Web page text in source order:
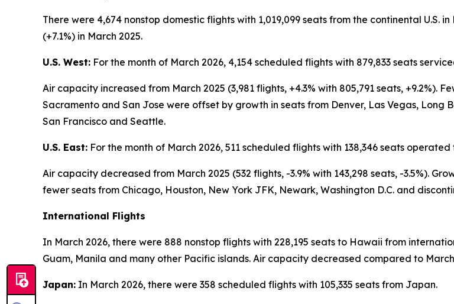
There were 4,674 nonstop domestic flights with 1,019,099 seats from the continental U.S.
(+7.1%) in March 2025.
U.S. West: For the month of March 2026, 4,154 scheduled flights with 879,833 seats
Air capacity increased from March 2025 (3,981 flights, +4.3% with 805,791 seats, +9.2%).
Sacramento and San Jose were offset by growth in seats from Denver, Las Vegas, Long
San Francisco and Seattle.
U.S. East: For the month of March 2026, 511 scheduled flights with 138,346 seats operated
Air capacity decreased from March 2025 (532 flights, -3.9% with 143,298 seats, -3.5%).
fewer seats from Chicago, Houston, New York JFK, Newark, Washington D.C. and
International Flights
In March 2026, there were 888 nonstop flights with 228,195 seats to Hawaii from
Guam, Manila and many other Pacific islands. Air capacity decreased compared to March
Japan: In March 2026, there were 358 scheduled flights with 105,335 seats from Japan.